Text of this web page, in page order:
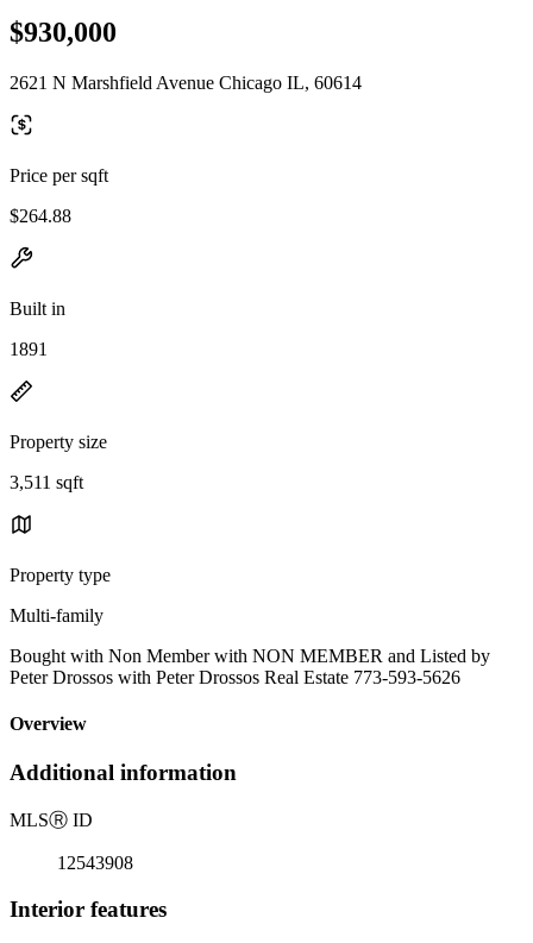
$930,000
2621 N Marshfield Avenue Chicago IL, 60614
Price per sqft
$264.88
Built in
1891
Property size
3,511 sqft
Property type
Multi-family
Bought with Non Member with NON MEMBER and Listed by
Peter Drossos with Peter Drossos Real Estate 773-593-5626
Overview
Additional information
MLSⓇ ID
12543908
Interior features